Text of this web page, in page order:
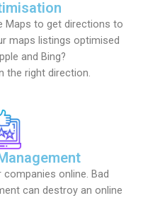
Maps to get directions to
maps listings optimised
and Bing?
the right direction.
online. Bad
can destroy an online